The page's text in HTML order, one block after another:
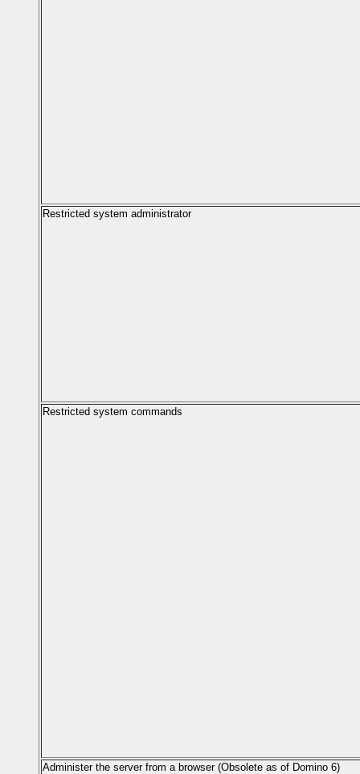
Restricted system administrator
Restricted system commands
Administer the server from a browser (Obsolete as of Domino 6)